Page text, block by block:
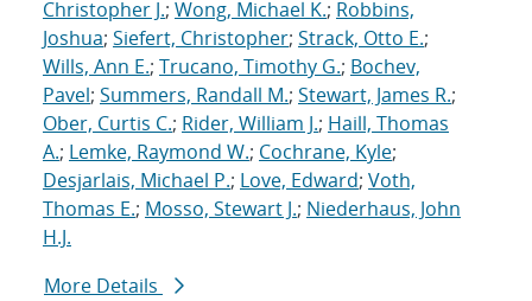
Christopher J.; Wong, Michael K.; Robbins,
Joshua; Siefert, Christopher; Strack, Otto E.;
Wills, Ann E.; Trucano, Timothy G.; Bochev,
Pavel; Summers, Randall M.; Stewart, James R.;
Ober, Curtis C.; Rider, William J.; Haill, Thomas
A.; Lemke, Raymond W.; Cochrane, Kyle;
Desjarlais, Michael P.; Love, Edward; Voth,
Thomas E.; Mosso, Stewart J.; Niederhaus, John
H.J.
More Details